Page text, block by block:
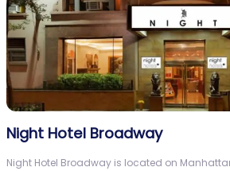
Night Hotel Broadway
Night Hotel Broadway is located on